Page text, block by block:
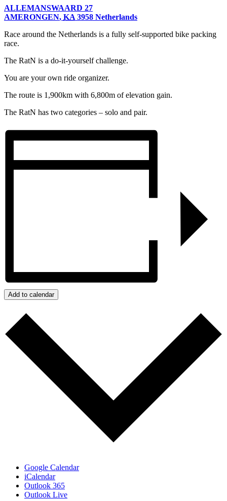
ALLEMANSWAARD 27
AMERONGEN, KA 3958 Netherlands
Race around the Netherlands is a fully self-supported bike packing
race.
The RatN is a do-it-yourself challenge.
You are your own ride organizer.
The route is 1,900km with 6,800m of elevation gain.
The RatN has two categories – solo and pair.
Add to calendar
Google Calendar
iCalendar
Outlook 365
Outlook Live